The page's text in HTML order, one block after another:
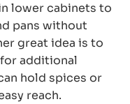
lower cabinets to
pans without
great idea is to
additional
hold spices or
reach.